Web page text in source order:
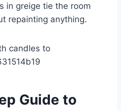
in greige tie the room
repainting anything.
Guide to